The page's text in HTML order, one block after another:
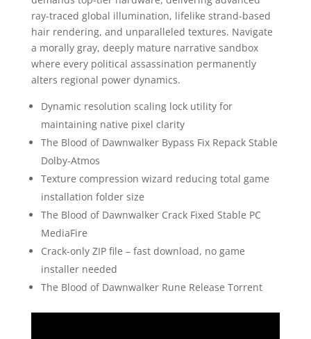
ray-traced global illumination, lifelike strand-based
hair rendering, and unparalleled textures. Navigate
a morally gray, deeply mature narrative sandbox
where every political assassination permanently
alters regional power dynamics.
Dynamic resolution scaling lock utility for
maintaining native pixel clarity
The Blood of Dawnwalker Bypass Fix Repack Stable
Dolby-Atmos
Texture compression wizard reducing total game
installation folder size
The Blood of Dawnwalker Crack Fixed Stable PC
MediaFire
Crack-only ZIP file – fast download, no game
installer needed
The Blood of Dawnwalker Rune Release Torrent